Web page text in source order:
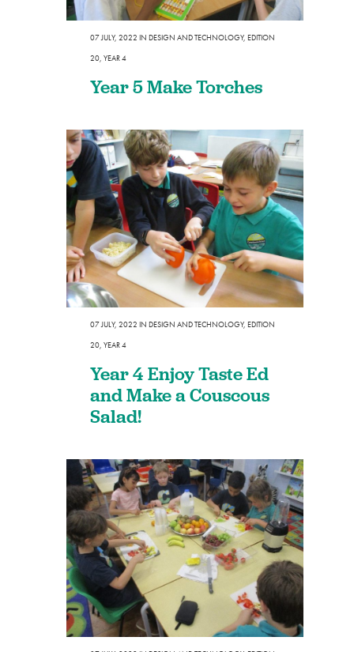
07 JULY, 2022 IN DESIGN AND TECHNOLOGY, EDITION
20, YEAR 4
Year 5 Make Torches
07 JULY, 2022 IN DESIGN AND TECHNOLOGY, EDITION
20, YEAR 4
Year 4 Enjoy Taste Ed
and Make a Couscous
Salad!